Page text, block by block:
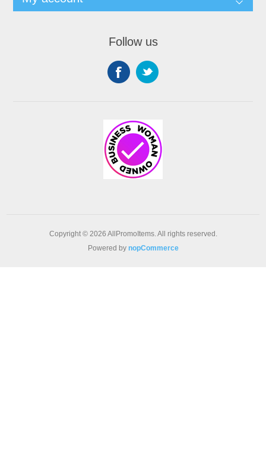
Follow us
Copyright © 2026 AllPromoItems. All rights reserved.
Powered by nopCommerce